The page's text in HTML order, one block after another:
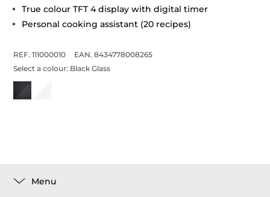
True colour TFT 4 display with digital timer
Personal cooking assistant (20 recipes)
REF. 111000010
EAN. 8434778008265
Select a colour: Black Glass
Menu